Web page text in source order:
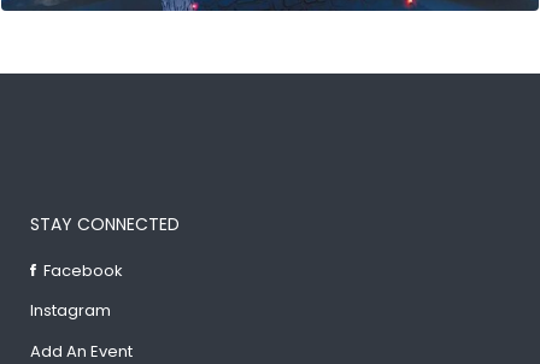
STAY CONNECTED
Facebook
Instagram
Add An Event